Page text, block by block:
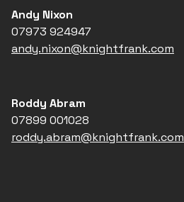
Andy Nixon
07973 924947
andy.nixon@knightfrank.com
Roddy Abram
07899 001028
roddy.abram@knightfrank.com